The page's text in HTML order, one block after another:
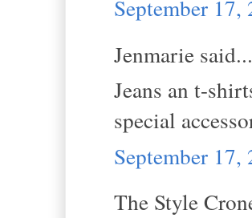
September
Jenmarie said...
Jeans an t-
special
September
The Style